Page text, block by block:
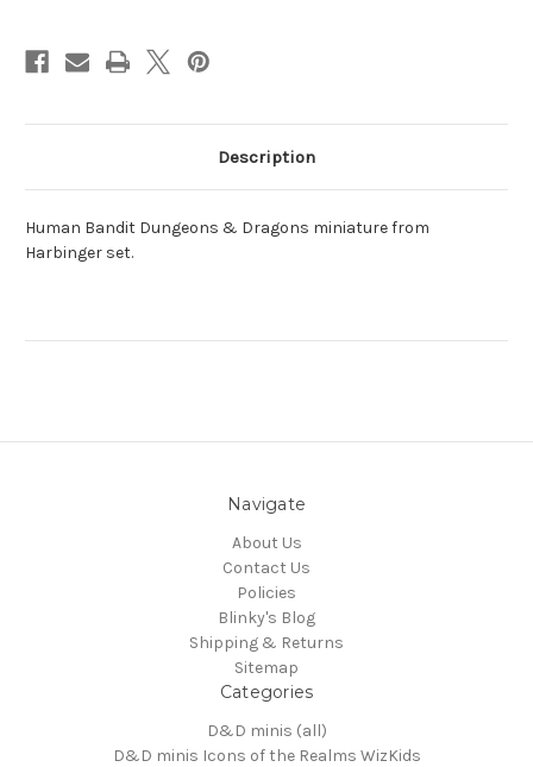
Description
Human Bandit Dungeons & Dragons miniature from
Harbinger set.
Navigate
About Us
Contact Us
Policies
Blinky's Blog
Shipping & Returns
Sitemap
Categories
D&D minis (all)
D&D minis Icons of the Realms WizKids